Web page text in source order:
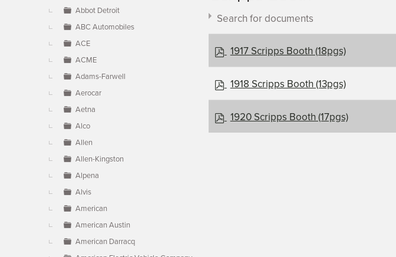
Abbot Detroit
ABC Automobiles
ACE
ACME
Adams-Farwell
Aerocar
Aetna
Alco
Allen
Allen-Kingston
Alpena
Alvis
American
American Austin
American Darracq
Search for documents
p1917 Scripps Booth (18pgs)
p1918 Scripps Booth (13pgs)
p1920 Scripps Booth (17pgs)